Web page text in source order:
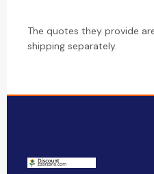
The quotes they provide
shipping separately.